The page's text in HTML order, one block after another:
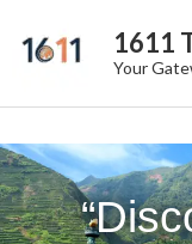
1611
Your